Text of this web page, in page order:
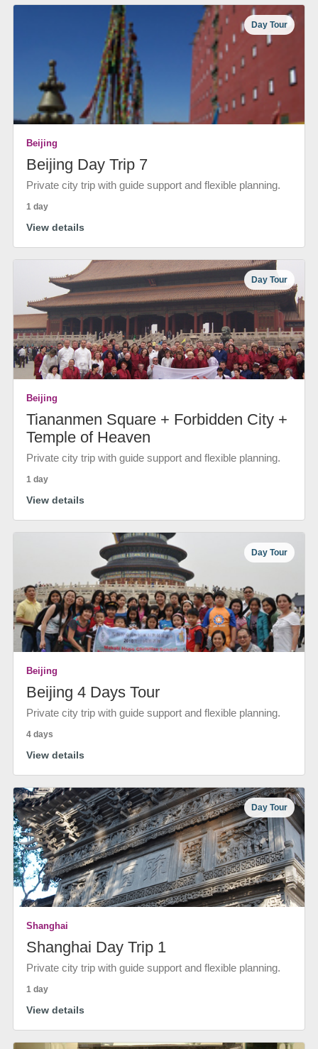
Day Tour
Beijing
Beijing Day Trip 7
Private city trip with guide support and flexible planning.
1 day
View details
Day Tour
Beijing
Tiananmen Square + Forbidden City +
Temple of Heaven
Private city trip with guide support and flexible planning.
1 day
View details
Day Tour
Beijing
Beijing 4 Days Tour
Private city trip with guide support and flexible planning.
4 days
View details
Day Tour
Shanghai
Shanghai Day Trip 1
Private city trip with guide support and flexible planning.
1 day
View details